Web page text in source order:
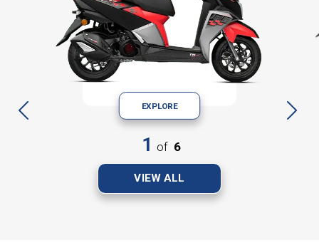
EXPLORE
1 of 6
VIEW ALL